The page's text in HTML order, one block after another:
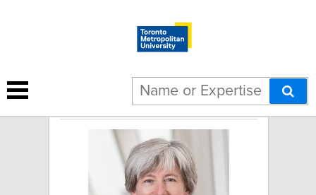
Michelle Dionne